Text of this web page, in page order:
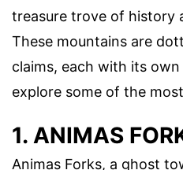
treasure trove of history
These mountains are
claims, each with its
explore some of the
1. ANIMAS
Animas Forks, a ghost